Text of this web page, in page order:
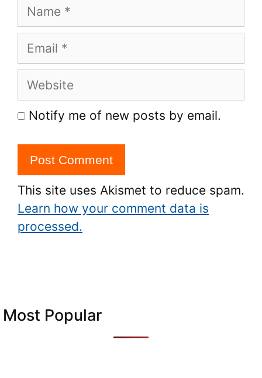
Name
Email
Website
Notify me of new posts by email.
This site uses Akismet to reduce spam.
Learn how your comment data is
processed.
Most Popular